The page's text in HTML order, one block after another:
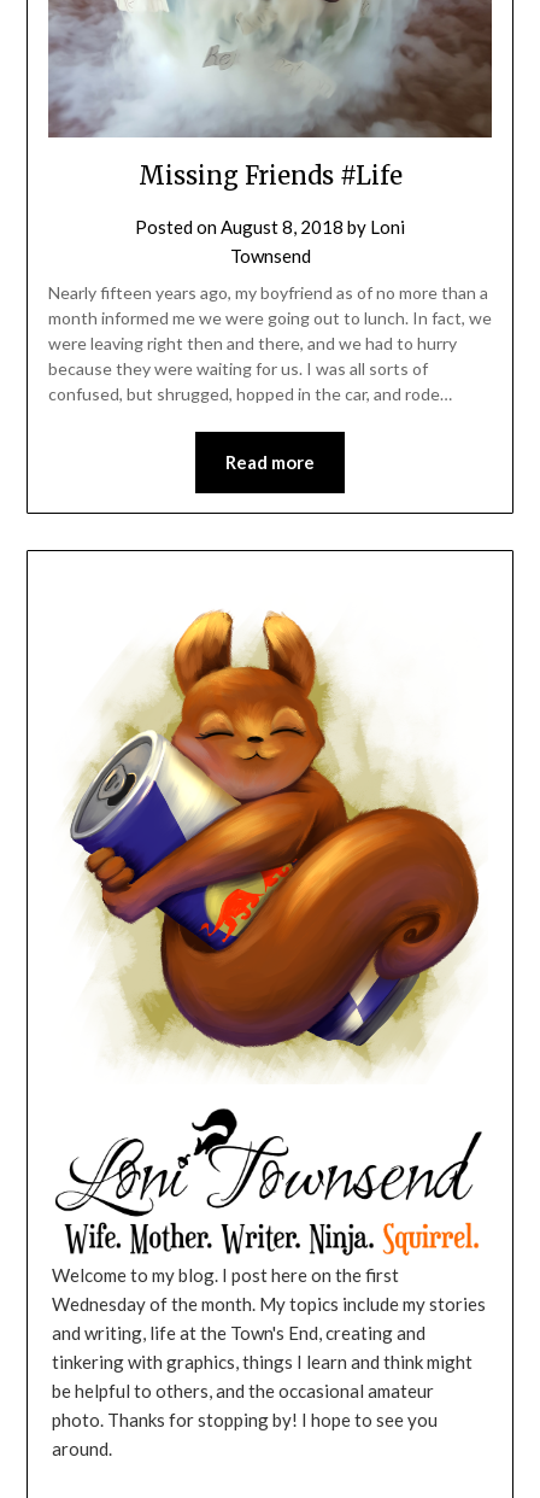
Missing Friends #Life
Posted onAugust 8, 2018 by Loni
Townsend
Nearly fifteen years ago, my boyfriend as of no more than a
month informed me we were going out to lunch. In fact, we
were leaving right then and there, and we had to hurry
because they were waiting for us. I was all sorts of
confused, but shrugged, hopped in the car, and rode…
Read more
Welcome to my blog. I post here on the first
Wednesday of the month. My topics include my stories
and writing, life at the Town's End, creating and
tinkering with graphics, things I learn and think might
be helpful to others, and the occasional amateur
photo. Thanks for stopping by! I hope to see you
around.